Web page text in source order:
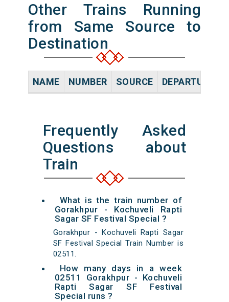
Other Trains Running
from Same Source to
Destination
NAME NUMBER SOURCE DEPARTURE
Frequently Asked
Questions about
Train
What is the train number of
Gorakhpur - Kochuveli Rapti
Sagar SF Festival Special ?
Gorakhpur - Kochuveli Rapti Sagar
SF Festival Special Train Number is
02511.
How many days in a week
02511 Gorakhpur - Kochuveli
Rapti Sagar SF Festival
Special runs ?